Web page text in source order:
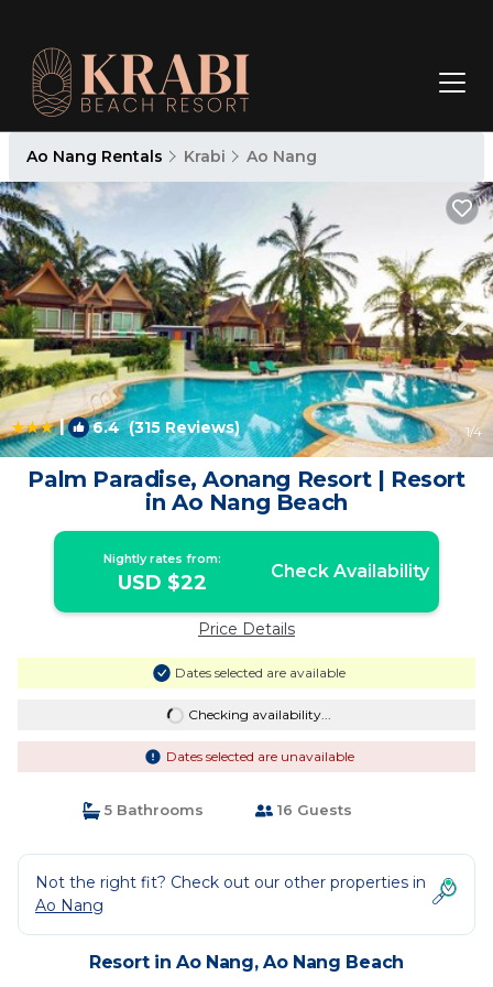
Ao Nang Rentals Krabi Ao Nang
| 6.4(315 Reviews) 1/4
Palm Paradise, Aonang Resort | Resort
in Ao Nang Beach
Nightly rates from:
USD $22 Check Availability
Price Details
Dates selected are available
Checking availability...
Dates selected are unavailable
5 Bathrooms 16 Guests
Not the right fit? Check out our other properties in
Ao Nang
Resort in Ao Nang, Ao Nang Beach